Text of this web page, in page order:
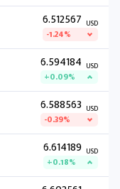
6.512567 USD
-1.24%
6.594184 USD
+0.09%
6.588563 USD
-0.39%
6.614189 USD
+0.18%